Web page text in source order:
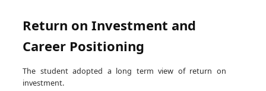
Return on Investment and
Career Positioning
The student adopted a long term view of return on
investment.